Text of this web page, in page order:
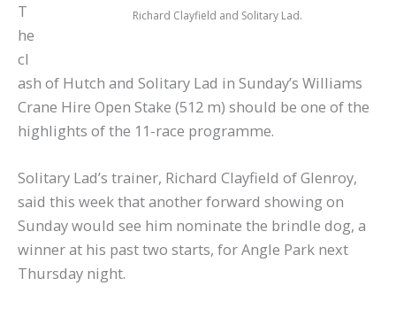
Richard Clayfield and Solitary Lad.
T
he
cl
ash of Hutch and Solitary Lad in Sunday’s Williams
Crane Hire Open Stake (512 m) should be one of the
highlights of the 11-race programme.
Solitary Lad’s trainer, Richard Clayfield of Glenroy,
said this week that another forward showing on
Sunday would see him nominate the brindle dog, a
winner at his past two starts, for Angle Park next
Thursday night.